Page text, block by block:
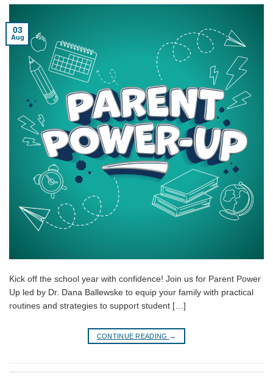
03
Aug
Kick off the school year with confidence! Join us for Parent Power
Up led by Dr. Dana Ballewske to equip your family with practical
routines and strategies to support student […]
CONTINUE READING →